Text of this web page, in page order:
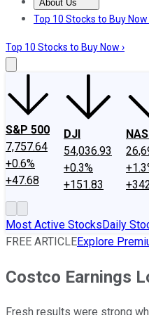
About Us
About UsContact Us
Top 10 Stocks to Buy Now
Top 10 Stocks to Buy Now ›
S&P 500
7,757.64
+0.6%
+47.68
DJI
54,036.93
+0.3%
+151.83
Most Active StocksDaily
FREE ARTICLEExplore
Costco Earnings
Fresh results were strong